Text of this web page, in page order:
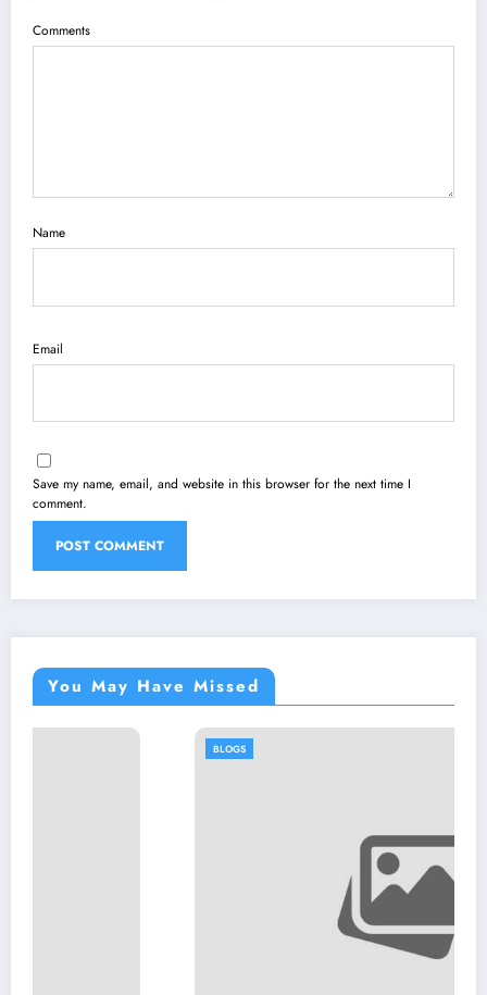
Comments
Name
Email
Save my name, email, and website in this browser for the next time I
comment.
You May Have Missed